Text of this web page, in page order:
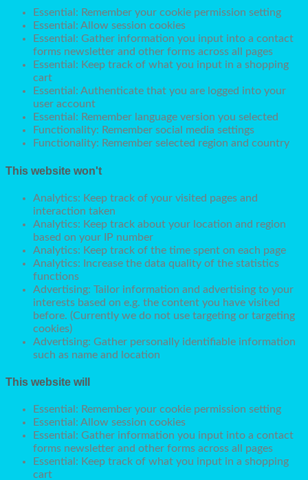
Essential: Remember your cookie permission setting
Essential: Allow session cookies
Essential: Gather information you input into a contact
forms newsletter and other forms across all pages
Essential: Keep track of what you input in a shopping
cart
Essential: Authenticate that you are logged into your
user account
Essential: Remember language version you selected
Functionality: Remember social media settings
Functionality: Remember selected region and country
This website won't
Analytics: Keep track of your visited pages and
interaction taken
Analytics: Keep track about your location and region
based on your IP number
Analytics: Keep track of the time spent on each page
Analytics: Increase the data quality of the statistics
functions
Advertising: Tailor information and advertising to your
interests based on e.g. the content you have visited
before. (Currently we do not use targeting or targeting
cookies)
Advertising: Gather personally identifiable information
such as name and location
This website will
Essential: Remember your cookie permission setting
Essential: Allow session cookies
Essential: Gather information you input into a contact
forms newsletter and other forms across all pages
Essential: Keep track of what you input in a shopping
cart